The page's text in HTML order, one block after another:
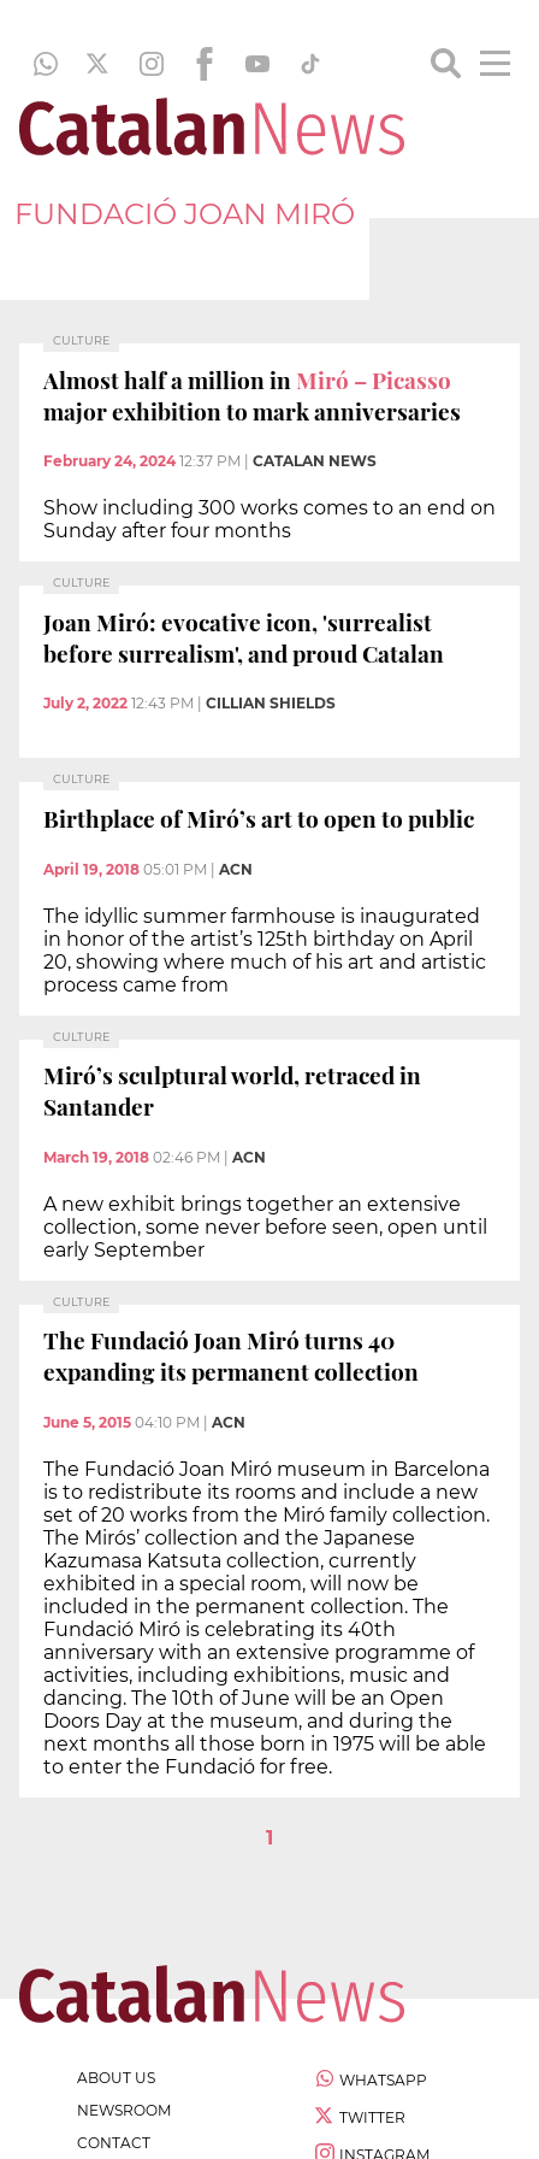
FUNDACIÓ JOAN MIRÓ
CULTURE
Almost half a million in Miró – Picasso
major exhibition to mark anniversaries
February 24, 2024 12:37 PM CATALAN NEWS
Show including 300 works comes to an end on
Sunday after four months
CULTURE
Joan Miró: evocative icon, 'surrealist
before surrealism', and proud Catalan
July 2, 2022 12:43 PM CILLIAN SHIELDS
CULTURE
Birthplace of Miró’s art to open to public
April 19, 2018 05:01 PM | ACN
The idyllic summer farmhouse is inaugurated
in honor of the artist’s 125th birthday on April
20, showing where much of his art and artistic
process came from
CULTURE
Miró’s sculptural world, retraced in
Santander
March 19, 2018 02:46 PM ACN
A new exhibit brings together an extensive
collection, some never before seen, open until
early September
CULTURE
The Fundació Joan Miró turns 40
expanding its permanent collection
June 5, 2015 04:10 PM ACN
The Fundació Joan Miró museum in Barcelona
is to redistribute its rooms and include a new
set of 20 works from the Miró family collection.
The Mirós’ collection and the Japanese
Kazumasa Katsuta collection, currently
exhibited in a special room, will now be
included in the permanent collection. The
Fundació Miró is celebrating its 40th
anniversary with an extensive programme of
activities, including exhibitions, music and
dancing. The 10th of June will be an Open
Doors Day at the museum, and during the
next months all those born in 1975 will be able
to enter the Fundació for free.
1
ABOUT US
NEWSROOM
CONTACT
WHATSAPP
TWITTER
INSTAGRAM